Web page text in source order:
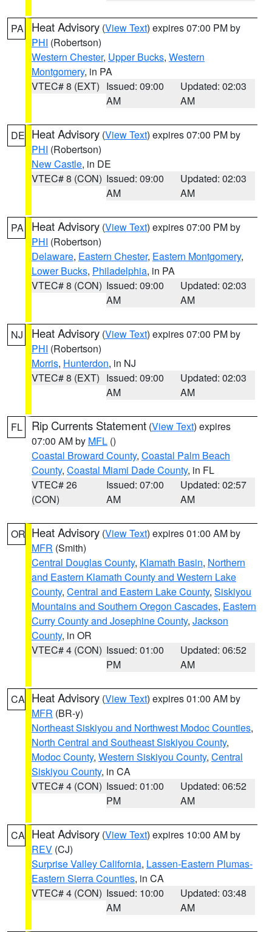
PA Heat Advisory (View Text) expires 07:00 PM by
PHI (Robertson)
Western Chester, Upper Bucks, Western
Montgomery, in PA
VTEC# 8 (EXT) Issued: 09:00
AM
Updated: 02:03
AM
DE Heat Advisory (View Text) expires 07:00 PM by
PHI (Robertson)
New Castle, in DE
VTEC# 8 (CON) Issued: 09:00
AM
Updated: 02:03
AM
PA Heat Advisory (View Text) expires 07:00 PM by
PHI (Robertson)
Delaware, Eastern Chester, Eastern Montgomery,
Lower Bucks, Philadelphia, in PA
VTEC# 8 (CON) Issued: 09:00
AM
Updated: 02:03
AM
NJ Heat Advisory (View Text) expires 07:00 PM by
PHI (Robertson)
Morris, Hunterdon, in NJ
VTEC# 8 (EXT) Issued: 09:00
AM
Updated: 02:03
AM
FL Rip Currents Statement (View Text) expires
07:00 AM by MFL ()
Coastal Broward County, Coastal Palm Beach
County, Coastal Miami Dade County, in FL
VTEC# 26
(CON)
Issued: 07:00
AM
Updated: 02:57
AM
OR Heat Advisory (View Text) expires 01:00 AM by
MFR (Smith)
Central Douglas County, Klamath Basin, Northern
and Eastern Klamath County and Western Lake
County, Central and Eastern Lake County, Siskiyou
Mountains and Southern Oregon Cascades, Eastern
Curry County and Josephine County, Jackson
County, in OR
VTEC# 4 (CON) Issued: 01:00
PM
Updated: 06:52
AM
CA Heat Advisory (View Text) expires 01:00 AM by
MFR (BR-y)
Northeast Siskiyou and Northwest Modoc Counties,
North Central and Southeast Siskiyou County,
Modoc County, Western Siskiyou County, Central
Siskiyou County, in CA
VTEC# 4 (CON) Issued: 01:00
PM
Updated: 06:52
AM
CA Heat Advisory (View Text) expires 10:00 AM by
REV (CJ)
Surprise Valley California, Lassen-Eastern Plumas-
Eastern Sierra Counties, in CA
VTEC# 4 (CON) Issued: 10:00
AM
Updated: 03:48
AM